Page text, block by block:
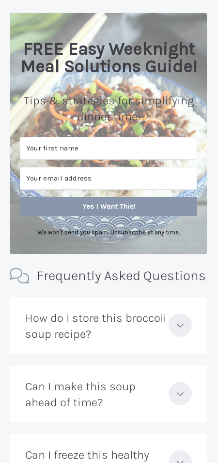
FREE Easy Weeknight
Meal Solutions Guide!
Tips & strategies for simplifying
dinner time!
Yes I Want This!
We won't send you spam. Unsubscribe at any time.
Frequently Asked Questions
How do I store this broccoli
soup recipe?
Can I make this soup
ahead of time?
Can I freeze this healthy